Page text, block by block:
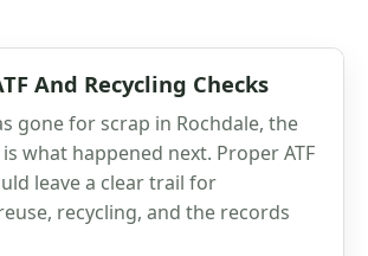
And Recycling Checks
gone for scrap in Rochdale, the
what happened next. Proper ATF
leave a clear trail for
recycling, and the records